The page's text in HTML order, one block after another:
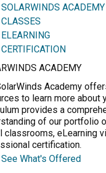
SOLARWINDS ACADEMY
CLASSES
ELEARNING
CERTIFICATION
ACADEMY
Academy
to learn more about
provides a
of our portfolio
classrooms, eLearning
certification.
See What's Offered